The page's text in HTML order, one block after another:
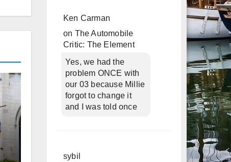
Ken Carman
on The Automobile
Critic: The Element
Yes, we had the
problem ONCE with
our 03 because Millie
forgot to change it
and I was told once
sybil